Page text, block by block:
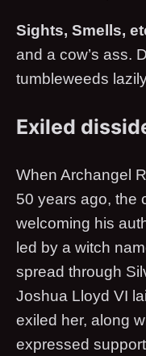
Sights, Smells,
and a cow’s ass.
tumbleweeds
Exiled
When Archangel
50 years ago, the
welcoming his
led by a witch
spread through
Joshua Lloyd VI
exiled her, along
expressed